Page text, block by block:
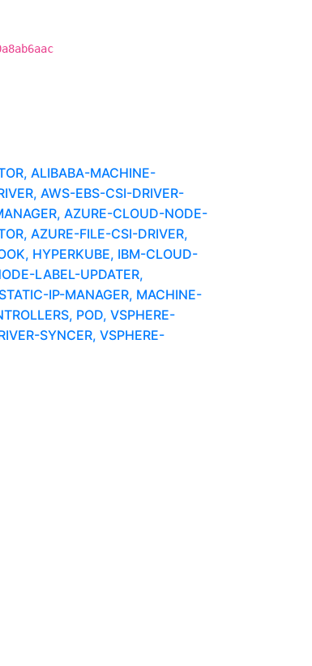
ALIBABA-MACHINE-
AWS-EBS-CSI-DRIVER-
AZURE-CLOUD-NODE-
AZURE-FILE-CSI-DRIVER,
HYPERKUBE, IBM-CLOUD-
LABEL-UPDATER,
IP-MANAGER, MACHINE-
POD, VSPHERE-
SYNCER, VSPHERE-